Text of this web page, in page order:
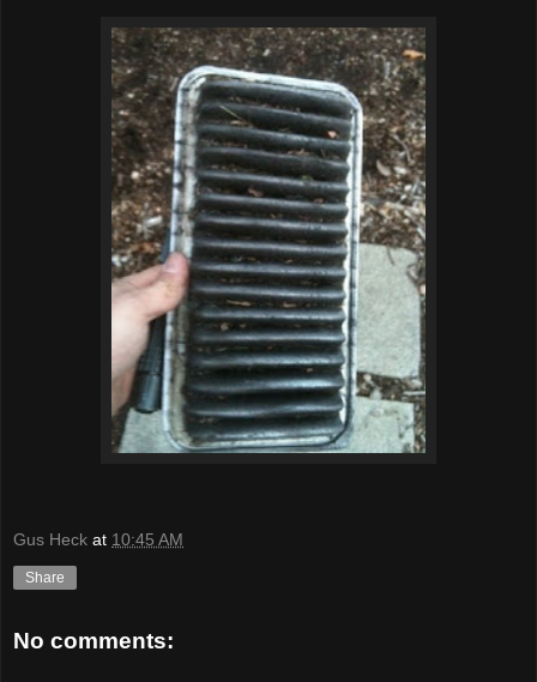
Gus Heck at 10:45 AM
Share
No comments: